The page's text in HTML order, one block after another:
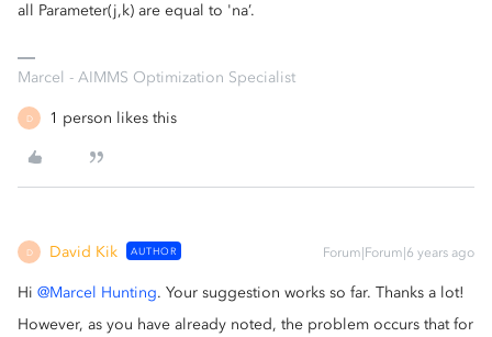
all Parameter(j,k) are equal to 'na’.
Marcel - AIMMS Optimization Specialist
D 1 person likes this
D David Kik AUTHOR Forum|Forum|6 years ago
Hi @Marcel Hunting. Your suggestion works so far. Thanks a lot!
However, as you have already noted, the problem occurs that for